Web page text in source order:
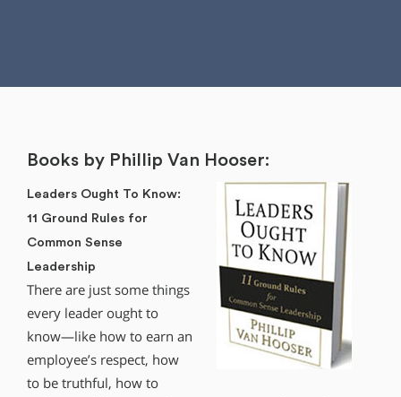
Books by Phillip Van Hooser:
Leaders Ought To Know:
11 Ground Rules for
Common Sense
Leadership
There are just some things
every leader ought to
know—like how to earn an
employee’s respect, how
to be truthful, how to